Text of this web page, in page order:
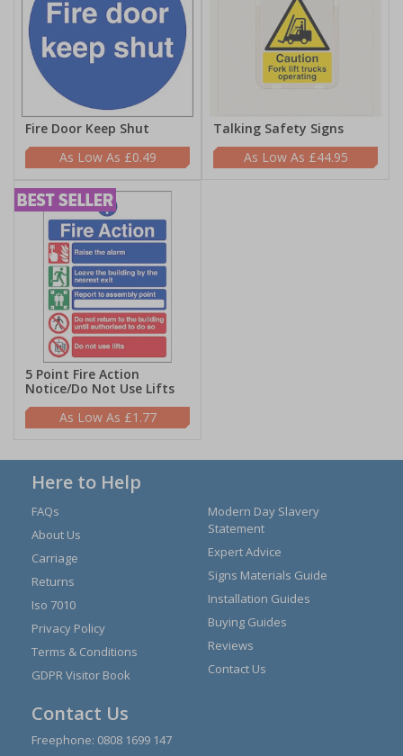
Fire Door Keep Shut
£0.49
Talking Safety Signs
£44.95
5 Point Fire Action
Notice/Do Not Use Lifts
£1.77
Here to Help
FAQs
About Us
Carriage
Returns
Iso 7010
Privacy Policy
Terms & Conditions
GDPR Visitor Book
Modern Day Slavery
Statement
Expert Advice
Signs Materials Guide
Installation Guides
Buying Guides
Reviews
Contact Us
Contact Us
Freephone: 0808 1699 147